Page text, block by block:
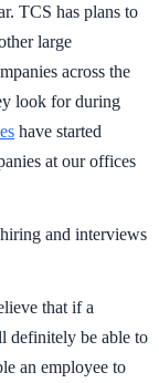
TCS has plans to
large
across the
look for during
have started
at our offices
and interviews
that if a
definitely be able to
an employee to